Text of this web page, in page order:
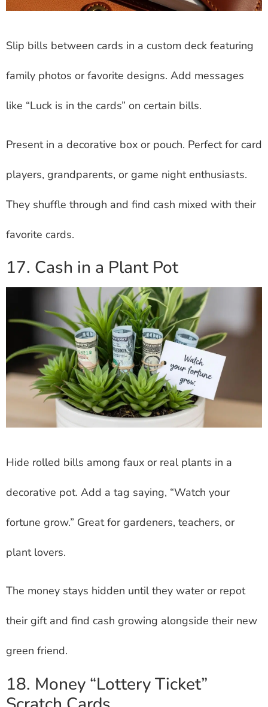
Slip bills between cards in a custom deck featuring
family photos or favorite designs. Add messages
like “Luck is in the cards” on certain bills.
Present in a decorative box or pouch. Perfect for card
players, grandparents, or game night enthusiasts.
They shuffle through and find cash mixed with their
favorite cards.
17. Cash in a Plant Pot
Hide rolled bills among faux or real plants in a
decorative pot. Add a tag saying, “Watch your
fortune grow.” Great for gardeners, teachers, or
plant lovers.
The money stays hidden until they water or repot
their gift and find cash growing alongside their new
green friend.
18. Money “Lottery Ticket”